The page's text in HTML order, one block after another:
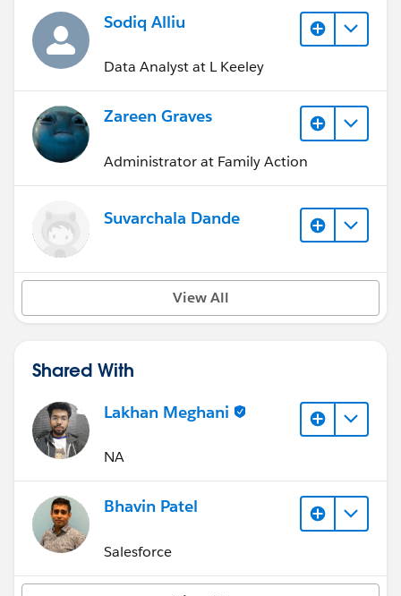
Sodiq Alliu
Data Analyst at L Keeley
Zareen Graves
Administrator at Family Action
Suvarchala Dande
View All
Shared With
Lakhan Meghani
NA
Bhavin Patel
Salesforce